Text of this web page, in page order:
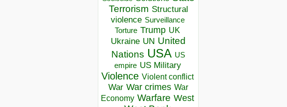
Terrorism Structural
violence Surveillance
Torture Trump UK
Ukraine UN United
Nations USA US
empire US Military
Violence Violent conflict
War War crimes War
Economy Warfare West